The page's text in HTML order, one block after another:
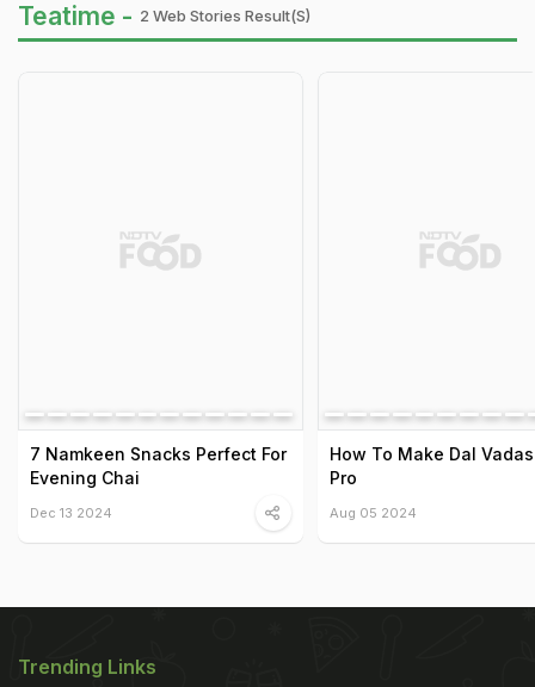
Teatime - 2 Web Stories Result(s)
7 Namkeen Snacks Perfect For
Evening Chai
Dec 13 2024
How To Make Dal
Pro
Aug 05 2024
Trending Links